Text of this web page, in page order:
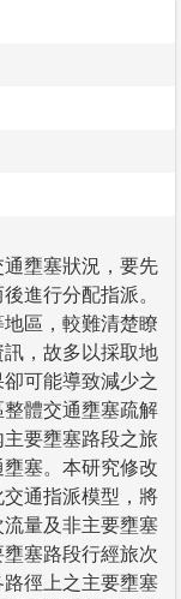
壅塞狀況，要先
進行分配指派。
區，較難清楚瞭
，故多以採取地
可能導致減少之
體交通壅塞疏解
要壅塞路段之旅
塞。本研究修改
通指派模型，將
量及非主要壅塞
塞路段行經旅次
徑上之主要壅塞